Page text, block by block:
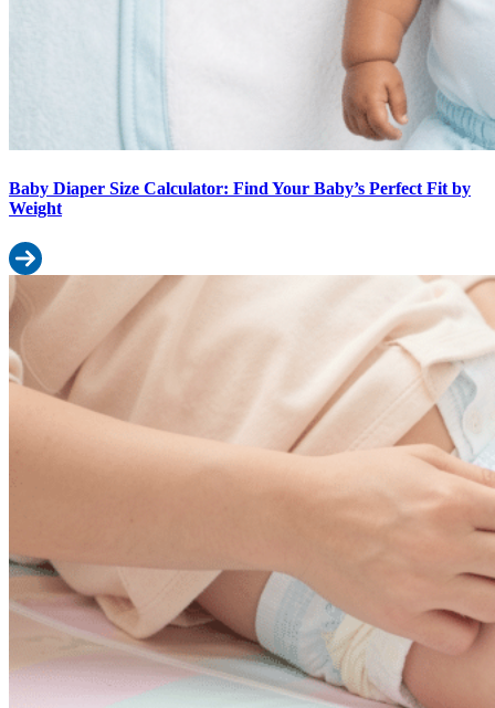
Baby Diaper Size Calculator: Find Your Baby’s Perfect Fit by
Weight
Read more: Baby Diaper Size Calculator: Find Your Baby’s
Signs Your Baby Needs the Next Diaper Size: 7 Telltale Indicators